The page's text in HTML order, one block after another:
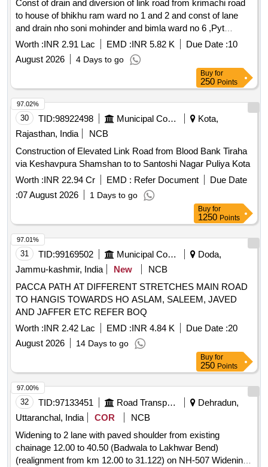
Const of drain and diversion of link road from krimachi road
to house of bhikhu ram ward no 1 and 2 and const of lane
and drain nho soni mohinder and bimla ward no 6 ,Pyt
Dhanori, BLOCK UDHAMPUR under Capex PRI of year
Worth :INR 2.91 Lac EMD :INR 5.82 K Due Date :10
August 2026
4 Days to go
Buy for
250 Points
30 TID:98922498 Municipal Corporations
Kota,
Rajasthan, India
NCB
Construction of Elevated Link Road from Blood Bank Tiraha
via Keshavpura Shamshan to to Santoshi Nagar Puliya Kota
Worth :INR 22.94 Cr EMD : Refer Document
Due Date
:07 August 2026 1 Days to go
97.02%
Buy for
1250 Points
31 TID:99169502 Municipal Corporations
Doda,
Jammu-kashmir, India
New
NCB
PACCA PATH AT DIFFERENT STRETCHES MAIN ROAD
TO HANGIS TOWARDS HO ASLAM, SALEEM, JAVED
AND JAFFER ETC REFER BOQ
Worth :INR 2.42 Lac EMD :INR 4.84 K Due Date :20
August 2026
14 Days to go
97.01%
Buy for
250 Points
32 TID:97133451 Road Transport Services
Dehradun,
Uttaranchal, India
COR
NCB
Widening to 2 lane with paved shoulder from existing
chainage 12.00 to 40.50 (Badwala to Lakhwar Bend)
(realignment from km 12.00 to 31.122) on NH-507 Widening
97.00%